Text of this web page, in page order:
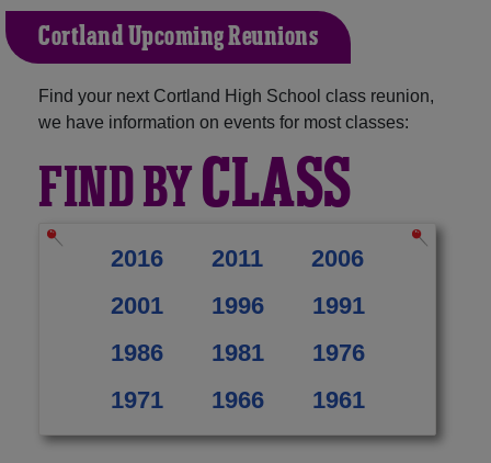
Cortland Upcoming Reunions
Find your next Cortland High School class reunion,
we have information on events for most classes:
FIND BYCLASS
2016 2011
2006
2001
1996
1991
1986
1981
1976
1971
1966 1961